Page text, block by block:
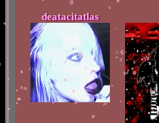
deatacitatlas